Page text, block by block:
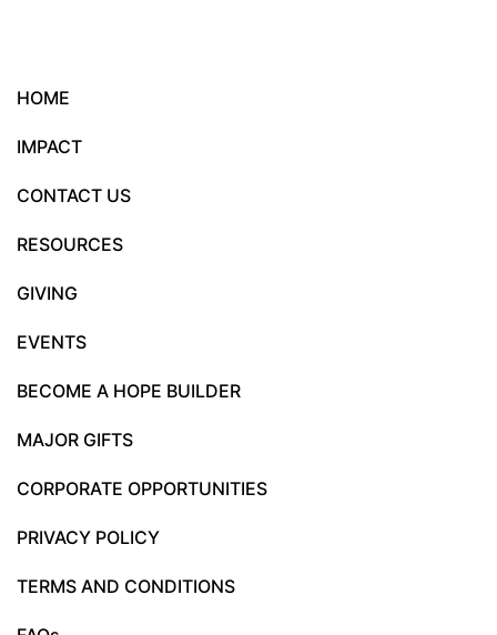
HOME
IMPACT
CONTACT US
RESOURCES
GIVING
EVENTS
BECOME A HOPE BUILDER
MAJOR GIFTS
CORPORATE OPPORTUNITIES
PRIVACY POLICY
TERMS AND CONDITIONS